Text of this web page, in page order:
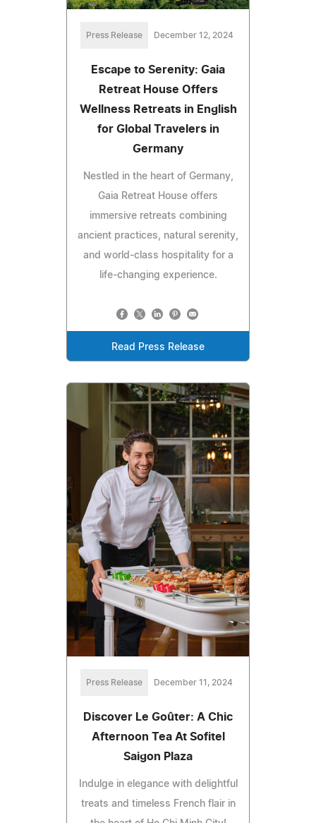
Press Release December 12, 2024
Escape to Serenity: Gaia
Retreat House Offers
Wellness Retreats in English
for Global Travelers in
Germany
Nestled in the heart of Germany,
Gaia Retreat House offers
immersive retreats combining
ancient practices, natural serenity,
and world-class hospitality for a
life-changing experience.
Read Press Release
Press Release December 11, 2024
Discover Le Goûter: A Chic
Afternoon Tea At Sofitel
Saigon Plaza
Indulge in elegance with delightful
treats and timeless French flair in